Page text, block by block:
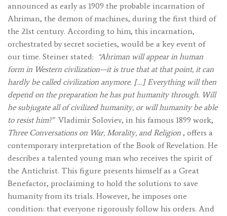
announced as early as 1909 the probable incarnation of
Ahriman, the demon of machines, during the first third of
the 21st century. According to him, this incarnation,
orchestrated by secret societies, would be a key event of
our time. Steiner stated: “Ahriman will appear in human
form in Western civilization—it is true that at that point, it can
hardly be called civilization anymore. […] Everything will then
depend on the preparation he has put humanity through. Will
he subjugate all of civilized humanity, or will humanity be able
to resist him?” Vladimir Soloviev, in his famous 1899 work,
Three Conversations on War, Morality, and Religion , offers a
contemporary interpretation of the Book of Revelation. He
describes a talented young man who receives the spirit of
the Antichrist. This figure presents himself as a Great
Benefactor, proclaiming to hold the solutions to save
humanity from its trials. However, he imposes one
condition: that everyone rigorously follow his orders. And